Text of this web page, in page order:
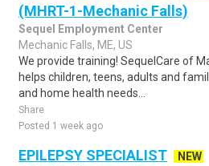
(MHRT-1-Mechanic Falls)
Sequel Employment Center
Mechanic Falls, ME, US
We provide training! SequelCare of
helps children, teens, adults and
and home health needs...
Share
Posted 1 week ago
EPILEPSY SPECIALIST
NEW